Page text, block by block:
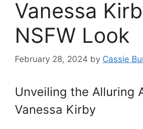
Vanessa
NSFW Look
February 28, 2024 by Cassie
Unveiling the Alluring
Vanessa Kirby